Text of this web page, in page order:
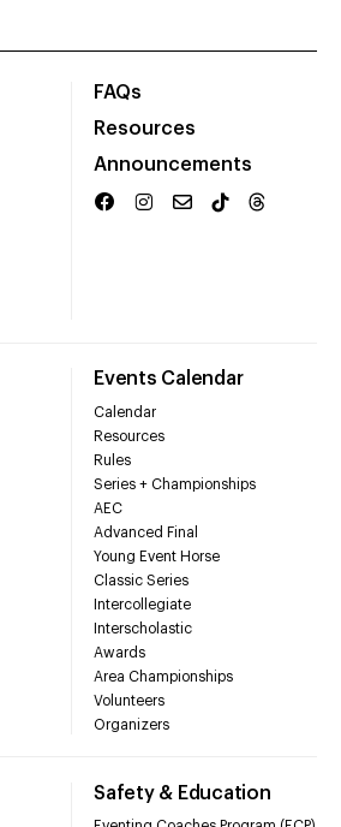
FAQs
Resources
Announcements
Events Calendar
Calendar
Resources
Rules
Series + Championships
AEC
Advanced Final
Young Event Horse
Classic Series
Intercollegiate
Interscholastic
Awards
Area Championships
Volunteers
Organizers
Safety & Education